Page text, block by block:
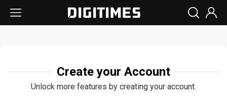
Create your Account
Unlock more features by creating your account.